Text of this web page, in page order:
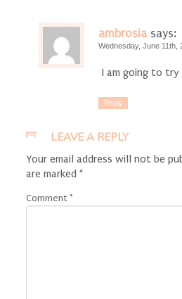
ambrosia says:
Wednesday, June 11th,
I am going to try
Reply
LEAVE A REPLY
Your email address will not be
are marked *
Comment *